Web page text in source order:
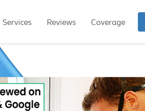
Services Reviews Coverage